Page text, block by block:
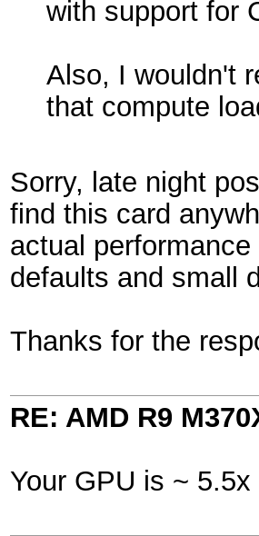
with support for
Also, I wouldn't
that compute
Sorry, late night
find this card
actual
defaults and small
Thanks for the
RE: AMD R9
Your GPU is ~